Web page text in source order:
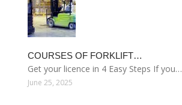
COURSES OF FORKLIFT…
Get your licence in 4 Easy Steps If you…
June 25, 2025